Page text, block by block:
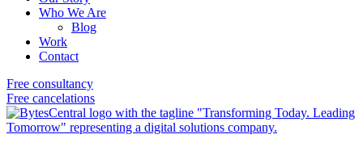
Who We Are
Blog
Work
Contact
Free consultancy
Free cancelations